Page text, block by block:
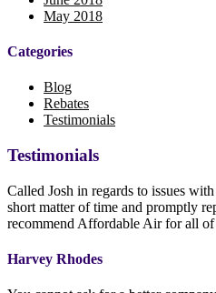
May 2018
Categories
Blog
Rebates
Testimonials
Testimonials
Called Josh in regards to issues
short matter of time and promptly
recommend Affordable Air for all of
Harvey Rhodes